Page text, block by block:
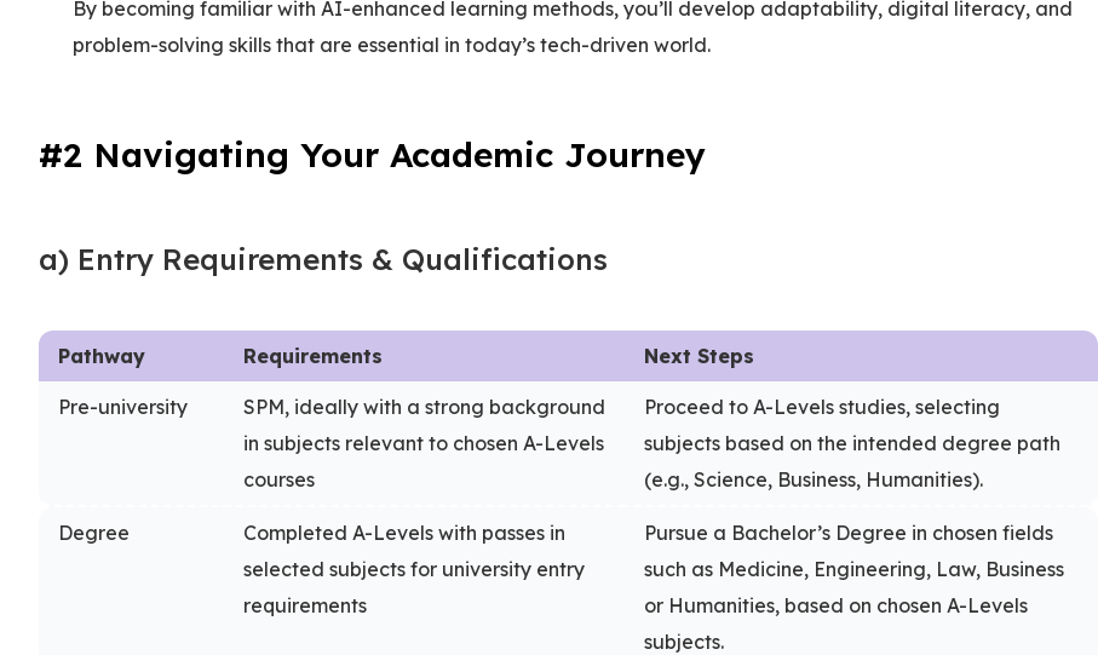
By becoming familiar with AI-enhanced learning methods, you’ll develop adaptability, digital literacy, and
problem-solving skills that are essential in today’s tech-driven world.
#2 Navigating Your Academic Journey
a) Entry Requirements & Qualifications
Pathway Requirements Next Steps
Pre-university
SPM, ideally with a strong background
in subjects relevant to chosen A-Levels
courses
Proceed to A-Levels studies, selecting
subjects based on the intended degree path
(e.g., Science, Business, Humanities).
Degree
Completed A-Levels with passes in
selected subjects for university entry
requirements
Pursue a Bachelor’s Degree in chosen fields
such as Medicine, Engineering, Law, Business
or Humanities, based on chosen A-Levels
subjects.